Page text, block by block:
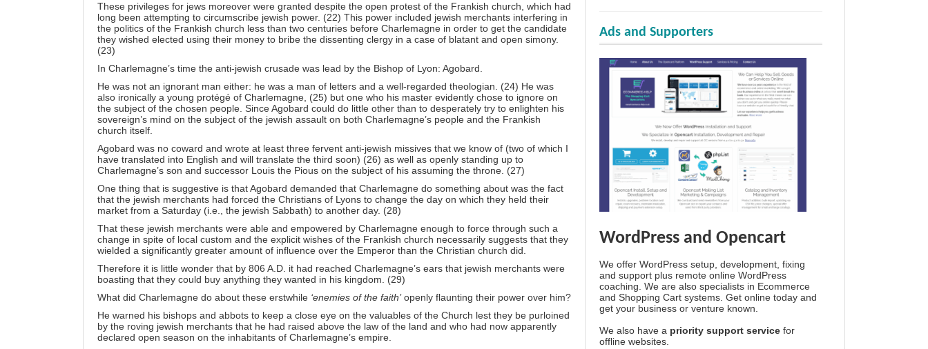
These privileges for jews moreover were granted despite the open protest of the Frankish church, which had
long been attempting to circumscribe jewish power. (22) This power included jewish merchants interfering in
the politics of the Frankish church less than two centuries before Charlemagne in order to get the candidate
they wished elected using their money to bribe the dissenting clergy in a case of blatant and open simony.
(23)
In Charlemagne’s time the anti-jewish crusade was lead by the Bishop of Lyon: Agobard.
He was not an ignorant man either: he was a man of letters and a well-regarded theologian. (24) He was
also ironically a young protégé of Charlemagne, (25) but one who his master evidently chose to ignore on
the subject of the chosen people. Since Agobard could do little other than to desperately try to enlighten his
sovereign’s mind on the subject of the jewish assault on both Charlemagne’s people and the Frankish
church itself.
Agobard was no coward and wrote at least three fervent anti-jewish missives that we know of (two of which I
have translated into English and will translate the third soon) (26) as well as openly standing up to
Charlemagne’s son and successor Louis the Pious on the subject of his assuming the throne. (27)
One thing that is suggestive is that Agobard demanded that Charlemagne do something about was the fact
that the jewish merchants had forced the Christians of Lyons to change the day on which they held their
market from a Saturday (i.e., the jewish Sabbath) to another day. (28)
That these jewish merchants were able and empowered by Charlemagne enough to force through such a
change in spite of local custom and the explicit wishes of the Frankish church necessarily suggests that they
wielded a significantly greater amount of influence over the Emperor than the Christian church did.
Therefore it is little wonder that by 806 A.D. it had reached Charlemagne’s ears that jewish merchants were
boasting that they could buy anything they wanted in his kingdom. (29)
What did Charlemagne do about these erstwhile ‘enemies of the faith’openly flaunting their power over him?
He warned his bishops and abbots to keep a close eye on the valuables of the Church lest they be purloined
by the roving jewish merchants that he had raised above the law of the land and who had now apparently
declared open season on the inhabitants of Charlemagne’s empire.
Ads and Supporters
WordPress and Opencart
We offer WordPress setup, development, fixing
and support plus remote online WordPress
coaching. We are also specialists in Ecommerce
and Shopping Cart systems. Get online today and
get your business or venture known.
We also have a priority support service for
offline websites.